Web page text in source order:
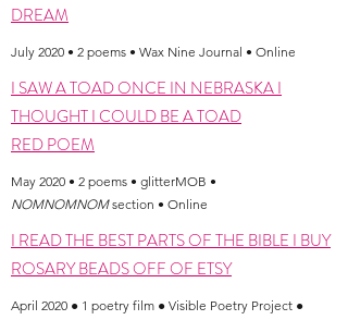
DREAM
July 2020 • 2 poems • Wax Nine Journal • Online
I SAW A TOAD ONCE IN NEBRASKA I
THOUGHT I COULD BE A TOAD
RED POEM
May 2020 • 2 poems • glitterMOB •
NOMNOMNOMsection • Online
I READ THE BEST PARTS OF THE BIBLE I BUY
ROSARY BEADS OFF OF ETSY
April 2020 ● 1 poetry film ● Visible Poetry Project ●